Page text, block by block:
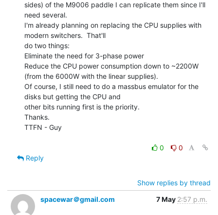
sides) of the M9006 paddle I can replicate them since I'll
need several.
I'm already planning on replacing the CPU supplies with
modern switchers.  That'll
do two things:
Eliminate the need for 3-phase power
Reduce the CPU power consumption down to ~2200W
(from the 6000W with the linear supplies).
Of course, I still need to do a massbus emulator for the
disks but getting the CPU and
other bits running first is the priority.
Thanks.
TTFN - Guy
0
0
Reply
Show replies by thread
spacewar＠gmail.com
7 May 2:57 p.m.